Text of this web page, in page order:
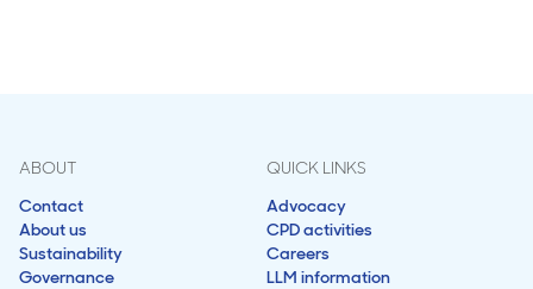
ABOUT
Contact
About us
Sustainability
Governance
QUICK LINKS
Advocacy
CPD activities
Careers
LLM information